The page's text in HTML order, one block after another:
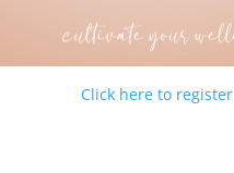
Click here to register